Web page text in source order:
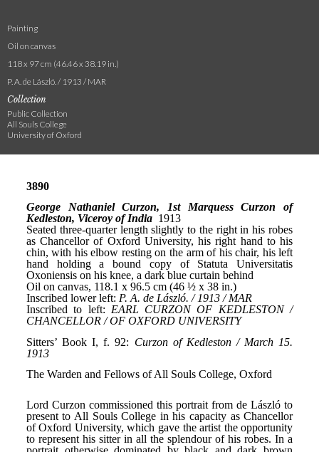
Painting
Oil on canvas
118 x 97 cm (46.46 x 38.19 in.)
P. A. de László. / 1913 / MAR
Collection
Public Collection
All Souls College
University of Oxford